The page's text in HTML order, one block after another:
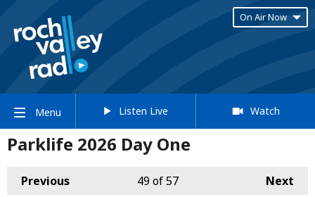
On Air Now
Menu Listen Live Watch
Parklife 2026 Day One
Previous Next
49 of 57